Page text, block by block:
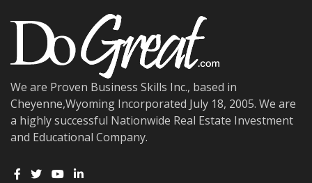
We are Proven Business Skills Inc., based in
Cheyenne,Wyoming Incorporated July 18, 2005. We are
a highly successful Nationwide Real Estate Investment
and Educational Company.